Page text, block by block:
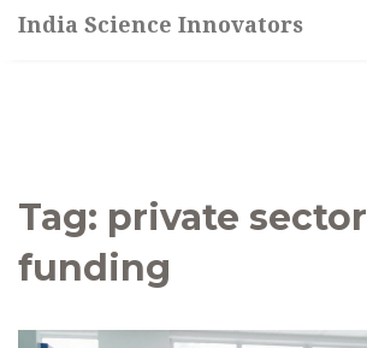
India Science Innovators
Tag: private sector
funding